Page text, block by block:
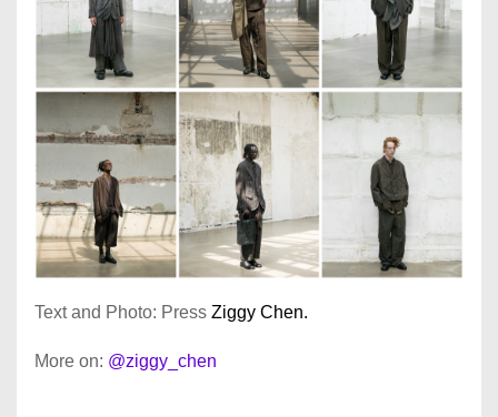
Text and Photo: Press Ziggy Chen.
More on: @ziggy_chen